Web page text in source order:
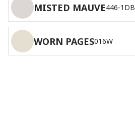
MISTED MAUVE446-1DB
WORN PAGES016W